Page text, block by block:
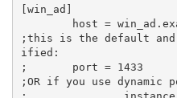
[win_ad]
;this is the default and
ified:
;       port = 1433
;OR if you use dynamic
;               instance =